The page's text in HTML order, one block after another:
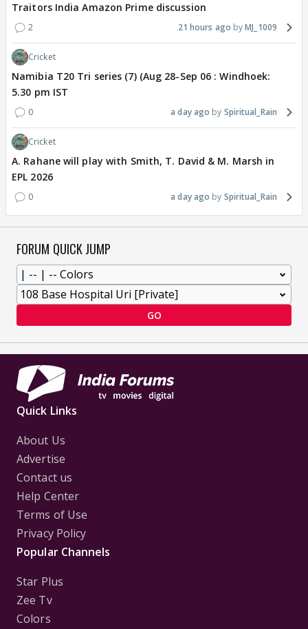
Traitors India Amazon Prime discussion
2 21 hours ago MJ_1009
Cricket
Namibia T20 Tri series (7) (Aug 28-Sep 06 : Windhoek:
5.30 pm IST
0 a day ago Spiritual_Rain
Cricket
A. Rahane will play with Smith, T. David & M. Marsh in
EPL 2026
0 a day ago Spiritual_Rain
FORUM QUICK JUMP
GO
Quick Links
About Us
Advertise
Contact us
Help Center
Terms of Use
Privacy Policy
Popular Channels
Star Plus
Zee Tv
Colors